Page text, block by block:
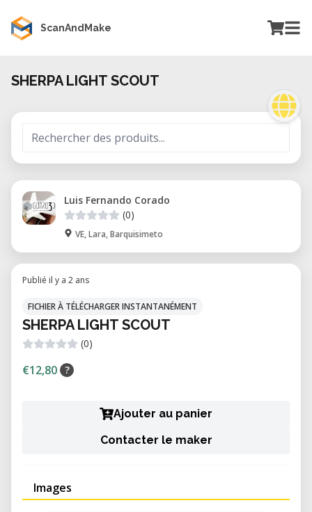
ScanAndMake
SHERPA LIGHT SCOUT
Luis Fernando Corado
(0)
VE, Lara, Barquisimeto
Publié il y a 2 ans
FICHIER À TÉLÉCHARGER INSTANTANÉMENT
SHERPA LIGHT SCOUT
(0)
€12,80 ?
Ajouter au panier
Contacter le maker
Images